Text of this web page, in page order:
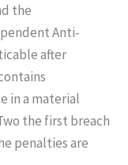
the
Anti-
after
in a material
the first breach
penalties are